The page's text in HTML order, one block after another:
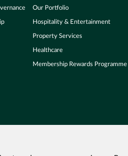
Our Portfolio
Hospitality & Entertainment
Property Services
Healthcare
Membership Rewards Programme